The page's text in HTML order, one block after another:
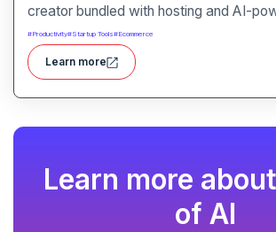
creator bundled with hosting and AI-
designed for businesses, blogs and
minimal technical effort.It makes
affordable, with templates, responsive
#Productivity#Startup Tools#Ecommerce
Learn more
Learn more
of AI